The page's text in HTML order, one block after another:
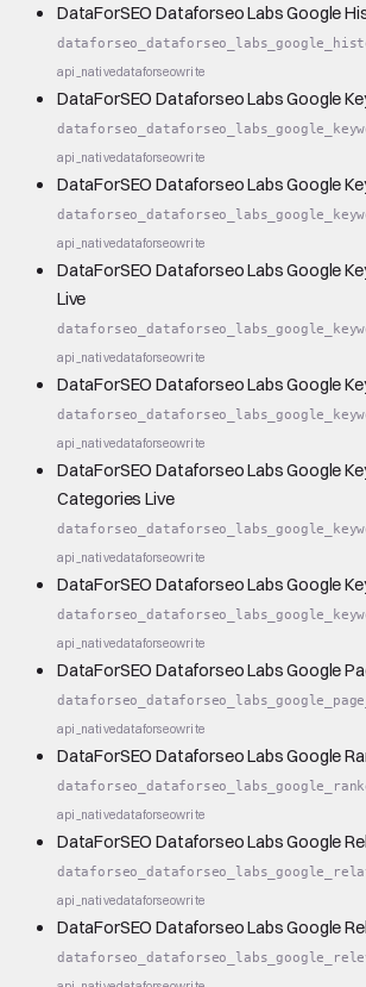
DataForSEO Dataforseo Labs Google
api_nativedataforseowrite
DataForSEO Dataforseo Labs Google
api_nativedataforseowrite
DataForSEO Dataforseo Labs Google
api_nativedataforseowrite
DataForSEO Dataforseo Labs Google
Live
api_nativedataforseowrite
DataForSEO Dataforseo Labs Google
api_nativedataforseowrite
DataForSEO Dataforseo Labs Google
Categories Live
api_nativedataforseowrite
DataForSEO Dataforseo Labs Google
api_nativedataforseowrite
DataForSEO Dataforseo Labs Google
api_nativedataforseowrite
DataForSEO Dataforseo Labs Google
api_nativedataforseowrite
DataForSEO Dataforseo Labs Google
api_nativedataforseowrite
DataForSEO Dataforseo Labs Google